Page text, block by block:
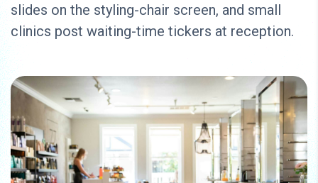
slides on the styling-chair screen, and small
clinics post waiting-time tickers at reception.